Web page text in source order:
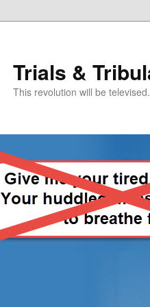
Trials &
This revolution will be televised.